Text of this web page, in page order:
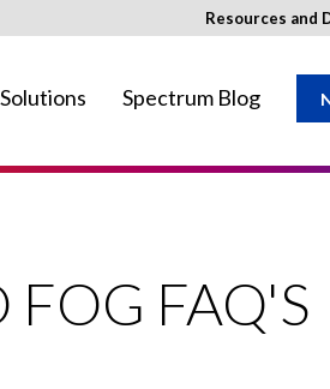
Solutions Spectrum Blog
Resources and
in your region.
FOG FAQ'S